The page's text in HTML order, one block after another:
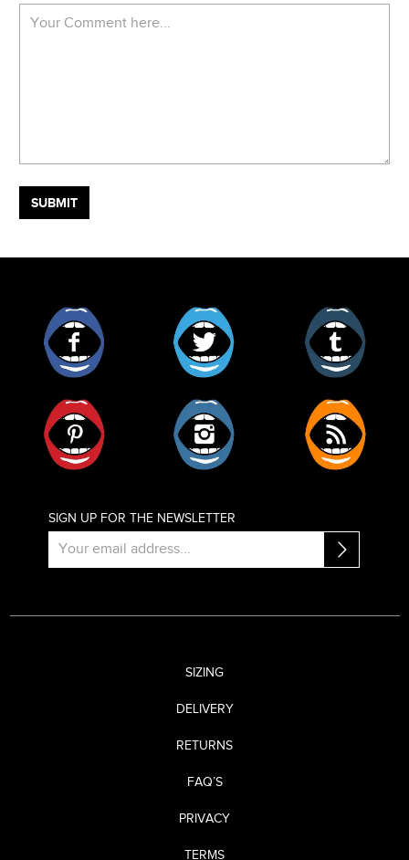
SIGN UP FOR THE NEWSLETTER
SIZING
DELIVERY
RETURNS
FAQ’S
PRIVACY
TERMS